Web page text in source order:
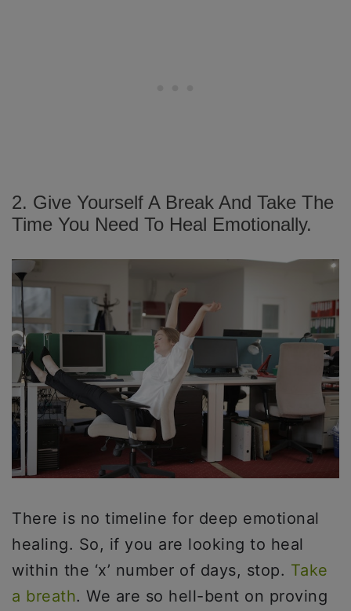
2. Give Yourself A Break And Take The
Time You Need To Heal Emotionally.
There is no timeline for deep emotional
healing. So, if you are looking to heal
within the ‘x’ number of days, stop. Take
a breath. We are so hell-bent on proving